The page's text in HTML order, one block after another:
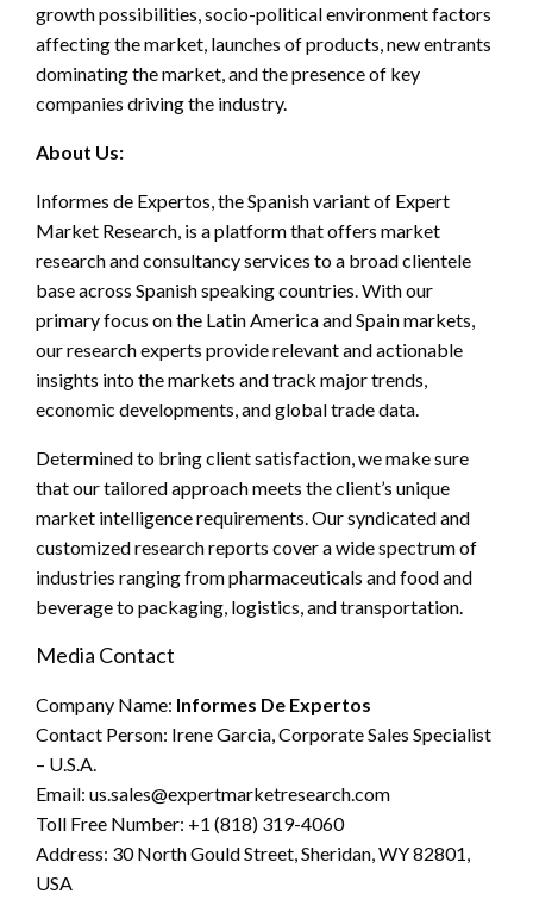
growth possibilities, socio-political environment factors
affecting the market, launches of products, new entrants
dominating the market, and the presence of key
companies driving the industry.
About Us:
Informes de Expertos, the Spanish variant of Expert
Market Research, is a platform that offers market
research and consultancy services to a broad clientele
base across Spanish speaking countries. With our
primary focus on the Latin America and Spain markets,
our research experts provide relevant and actionable
insights into the markets and track major trends,
economic developments, and global trade data.
Determined to bring client satisfaction, we make sure
that our tailored approach meets the client’s unique
market intelligence requirements. Our syndicated and
customized research reports cover a wide spectrum of
industries ranging from pharmaceuticals and food and
beverage to packaging, logistics, and transportation.
Media Contact
Company Name: Informes De Expertos
Contact Person: Irene Garcia, Corporate Sales Specialist
– U.S.A.
Email: us.sales@expertmarketresearch.com
Toll Free Number: +1 (818) 319-4060
Address: 30 North Gould Street, Sheridan, WY 82801,
USA